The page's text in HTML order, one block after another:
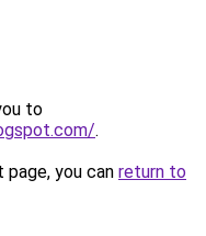
to
.
you can return to